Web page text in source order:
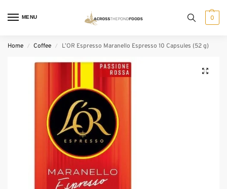
MENU 0
Home / Coffee / L’OR Espresso Maranello Espresso 10 Capsules (52 g)